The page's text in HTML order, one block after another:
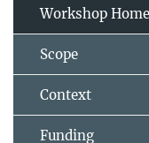
Workshop
Scope
Context
Funding